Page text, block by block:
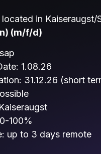
located in
(m/f/d)
1.08.26
31.12.26 (short
100%
up to 3 days remote